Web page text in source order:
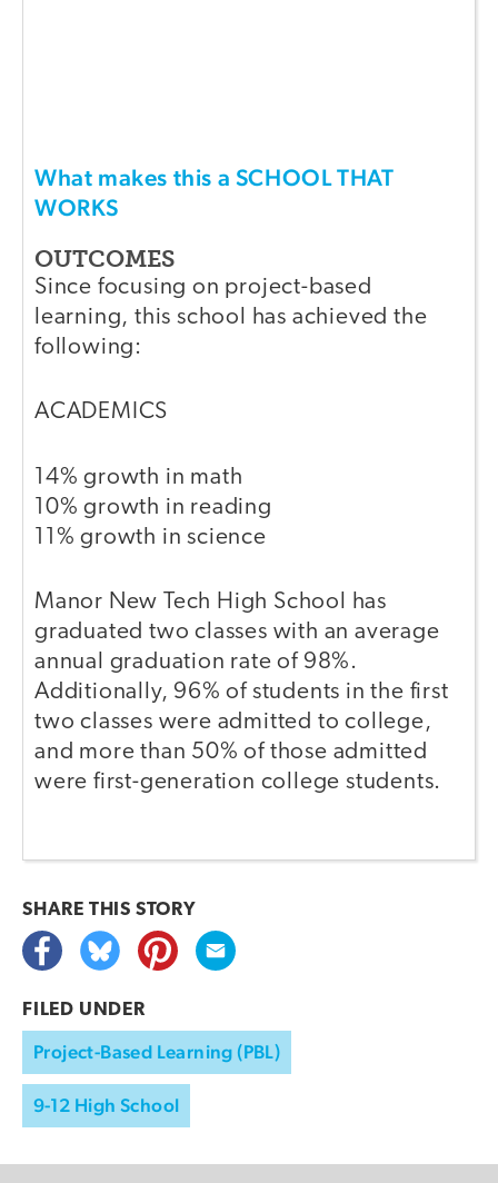
What makes this a SCHOOL THAT
WORKS
OUTCOMES
Since focusing on project-based
learning, this school has achieved the
following:
ACADEMICS
14% growth in math
10% growth in reading
11% growth in science
Manor New Tech High School has
graduated two classes with an average
annual graduation rate of 98%.
Additionally, 96% of students in the first
two classes were admitted to college,
and more than 50% of those admitted
were first-generation college students.
SHARE THIS STORY
FILED UNDER
Project-Based Learning (PBL)
9-12 High School